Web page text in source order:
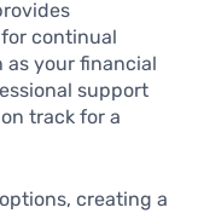
continual
your financial
support
track for a
creating a